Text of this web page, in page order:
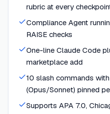
rubric at every
Compliance Agent
RAISE checks
One-line Claude Code
marketplace add
10 slash commands
(Opus/Sonnet) pinned
Supports APA 7.0,